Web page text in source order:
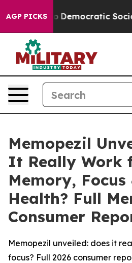
AGP PICKSSocialists of America
Memopezil
It Really Work
Memory,
Health? Full
Consumer
Memopezil unveiled: does it
focus? Full 2026 consumer